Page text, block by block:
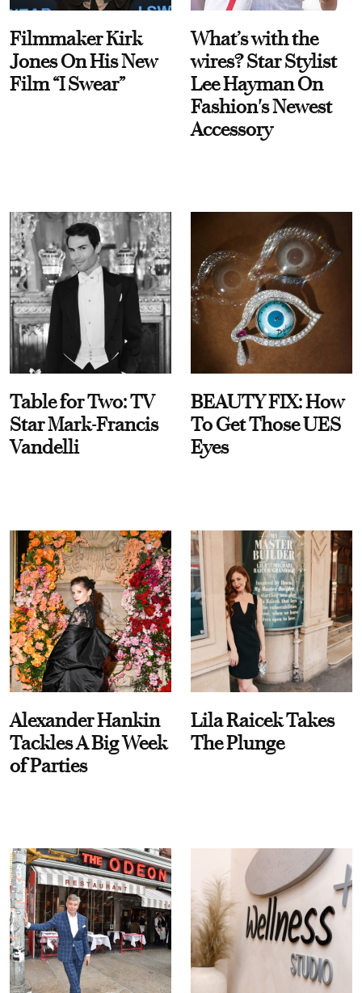
Filmmaker Kirk
Jones On His New
Film “I Swear”
What’s with the
wires? Star Stylist
Lee Hayman On
Fashion's Newest
Accessory
Table for Two: TV
Star Mark-Francis
Vandelli
BEAUTY FIX: How
To Get Those UES
Eyes
Alexander Hankin
Tackles A Big Week
of Parties
Lila Raicek Takes
The Plunge